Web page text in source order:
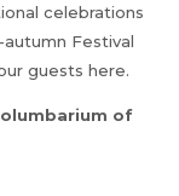
celebrations
Festival
guests here.
of